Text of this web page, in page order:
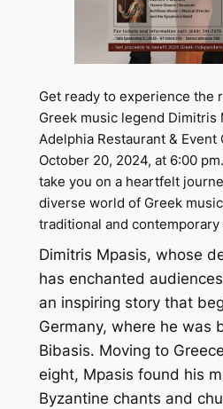
Get ready to experience the
Greek music legend Dimitris
Adelphia Restaurant & Event
October 20, 2024, at 6:00
take you on a heartfelt
diverse world of Greek
traditional and contemporary
Dimitris Mpasis, whose
has enchanted
an inspiring story that
Germany, where he was
Bibasis. Moving to
eight, Mpasis found his
Byzantine chants and